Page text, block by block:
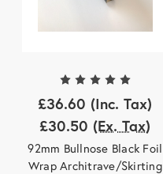
£36.60 (Inc. Tax)
£30.50 (Ex. Tax)
92mm Bullnose Black Foil
Wrap Architrave/Skirting